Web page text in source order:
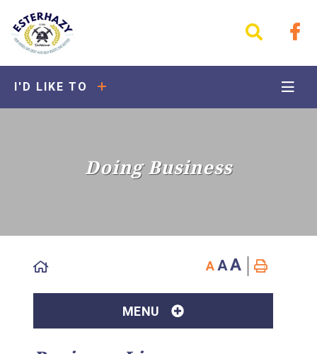
I'D LIKE TO
Doing Business
AAA
MENU